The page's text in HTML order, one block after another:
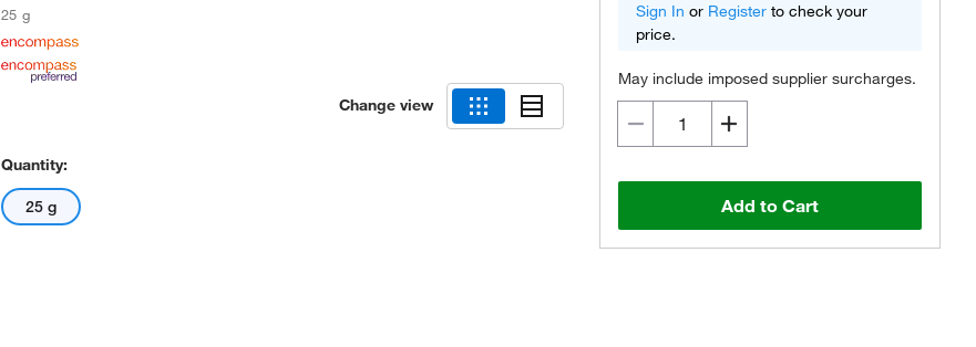
25 g
Change view
Quantity:
25 g
Sign In or Register to check your
price.
May include imposed supplier surcharges.
Add to Cart